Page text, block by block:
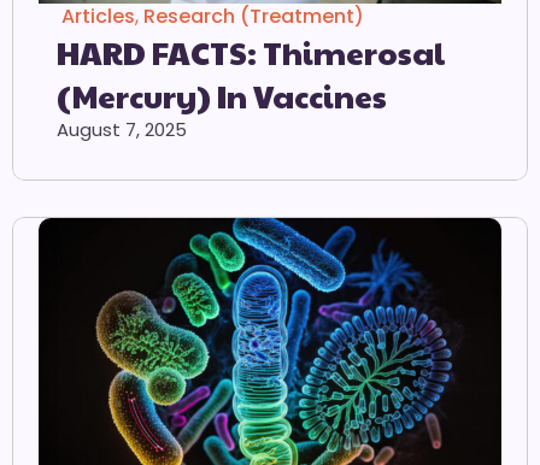
Articles, Research (Treatment)
HARD FACTS: Thimerosal
(Mercury) In Vaccines
August 7, 2025